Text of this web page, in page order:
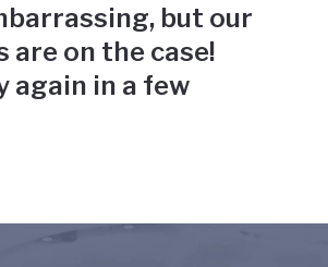
but our
are on the case!
again in a few